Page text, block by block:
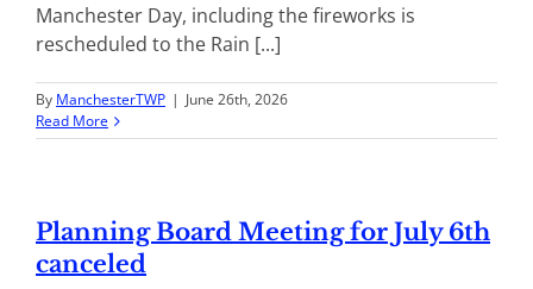
Manchester Day, including the fireworks is
rescheduled to the Rain [...]
By ManchesterTWP | June 26th, 2026
Read More
Planning Board Meeting for July 6th
canceled